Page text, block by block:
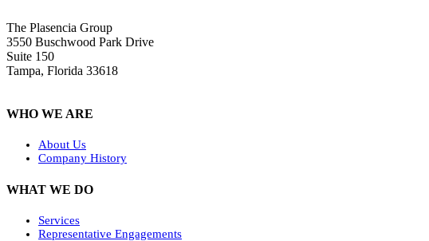
The Plasencia Group
3550 Buschwood Park Drive
Suite 150
Tampa, Florida 33618
WHO WE ARE
About Us
Company History
WHAT WE DO
Services
Representative Engagements